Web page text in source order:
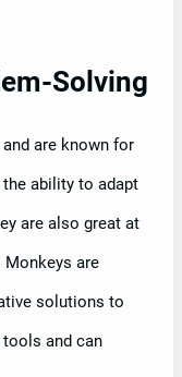
Solving
are known for
ability to adapt
are also great at
are
solutions to
and can